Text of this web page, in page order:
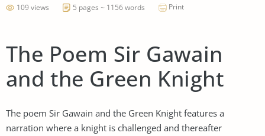
109 views 5 pages ~ 1156 words Print
The Poem Sir Gawain
and the Green Knight
The poem Sir Gawain and the Green Knight features a
narration where a knight is challenged and thereafter